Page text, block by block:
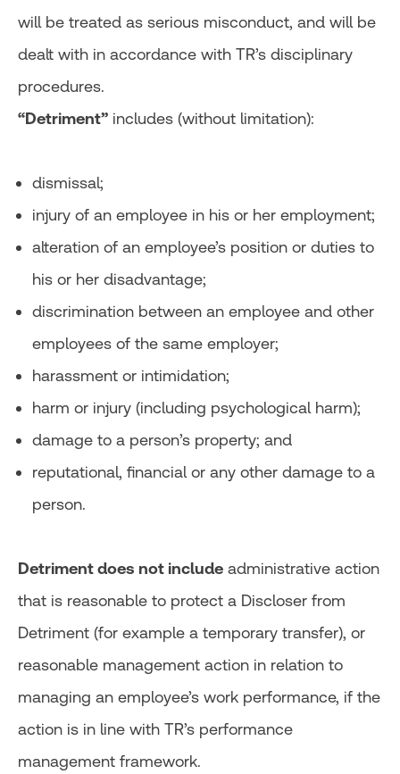
will be treated as serious misconduct, and will be
dealt with in accordance with TR’s disciplinary
procedures.
“Detriment” includes (without limitation):
dismissal;
injury of an employee in his or her employment;
alteration of an employee’s position or duties to
his or her disadvantage;
discrimination between an employee and other
employees of the same employer;
harassment or intimidation;
harm or injury (including psychological harm);
damage to a person’s property; and
reputational, financial or any other damage to a
person.
Detriment does not include administrative action
that is reasonable to protect a Discloser from
Detriment (for example a temporary transfer), or
reasonable management action in relation to
managing an employee’s work performance, if the
action is in line with TR’s performance
management framework.